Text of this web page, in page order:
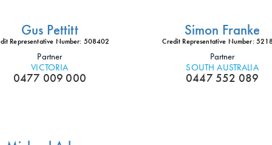
Gus Pettitt
Representative Number: 508402
Partner
VICTORIA
0477 009 000
Simon Franke
Credit Representative Number:
Partner
SOUTH AUSTRALIA
0447 552 089